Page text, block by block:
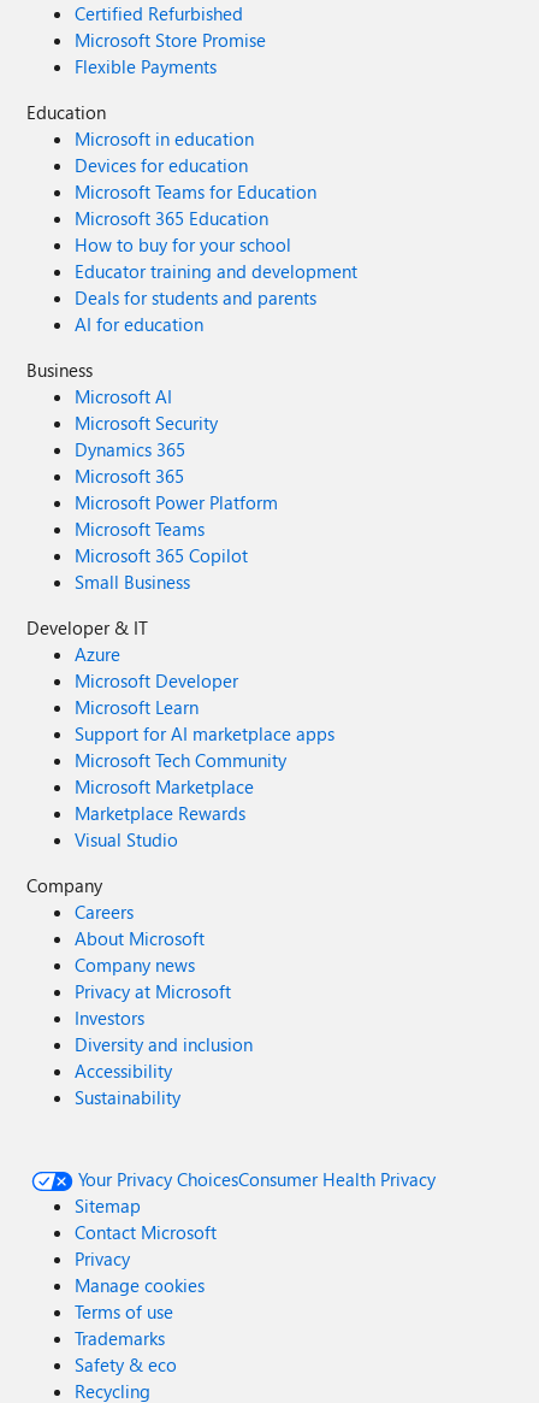
Certified Refurbished
Microsoft Store Promise
Flexible Payments
Education
Microsoft in education
Devices for education
Microsoft Teams for Education
Microsoft 365 Education
How to buy for your school
Educator training and development
Deals for students and parents
AI for education
Business
Microsoft AI
Microsoft Security
Dynamics 365
Microsoft 365
Microsoft Power Platform
Microsoft Teams
Microsoft 365 Copilot
Small Business
Developer & IT
Azure
Microsoft Developer
Microsoft Learn
Support for AI marketplace apps
Microsoft Tech Community
Microsoft Marketplace
Marketplace Rewards
Visual Studio
Company
Careers
About Microsoft
Company news
Privacy at Microsoft
Investors
Diversity and inclusion
Accessibility
Sustainability
Your Privacy ChoicesConsumer Health Privacy
Sitemap
Contact Microsoft
Privacy
Manage cookies
Terms of use
Trademarks
Safety & eco
Recycling